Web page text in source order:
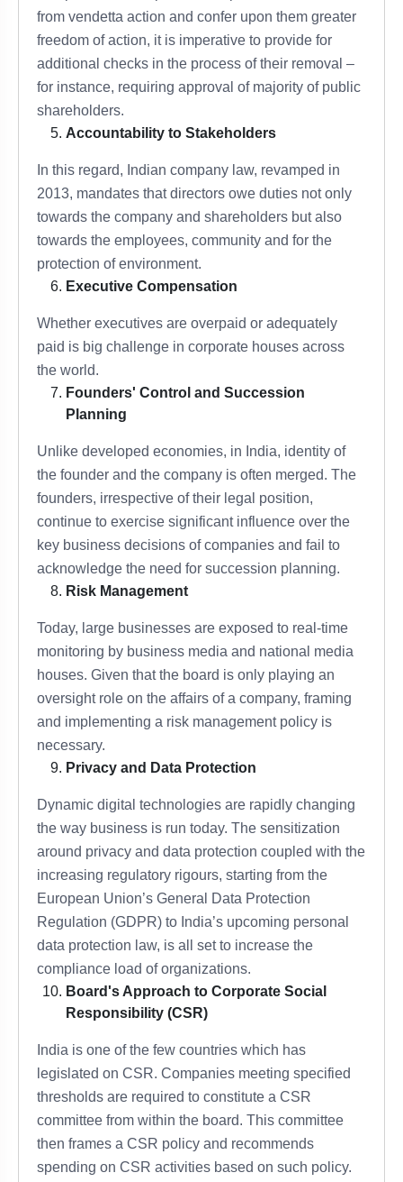
from vendetta action and confer upon them greater
freedom of action, it is imperative to provide for
additional checks in the process of their removal –
for instance, requiring approval of majority of public
shareholders.
Accountability to Stakeholders
In this regard, Indian company law, revamped in
2013, mandates that directors owe duties not only
towards the company and shareholders but also
towards the employees, community and for the
protection of environment.
Executive Compensation
Whether executives are overpaid or adequately
paid is big challenge in corporate houses across
the world.
Founders' Control and Succession
Planning
Unlike developed economies, in India, identity of
the founder and the company is often merged. The
founders, irrespective of their legal position,
continue to exercise significant influence over the
key business decisions of companies and fail to
acknowledge the need for succession planning.
Risk Management
Today, large businesses are exposed to real-time
monitoring by business media and national media
houses. Given that the board is only playing an
oversight role on the affairs of a company, framing
and implementing a risk management policy is
necessary.
Privacy and Data Protection
Dynamic digital technologies are rapidly changing
the way business is run today. The sensitization
around privacy and data protection coupled with the
increasing regulatory rigours, starting from the
European Union’s General Data Protection
Regulation (GDPR) to India’s upcoming personal
data protection law, is all set to increase the
compliance load of organizations.
Board's Approach to Corporate Social
Responsibility (CSR)
India is one of the few countries which has
legislated on CSR. Companies meeting specified
thresholds are required to constitute a CSR
committee from within the board. This committee
then frames a CSR policy and recommends
spending on CSR activities based on such policy.